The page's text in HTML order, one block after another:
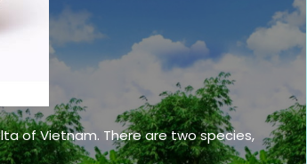
of Vietnam. There are two species,
fillets –
Pangasius fillets –
Well trimmed